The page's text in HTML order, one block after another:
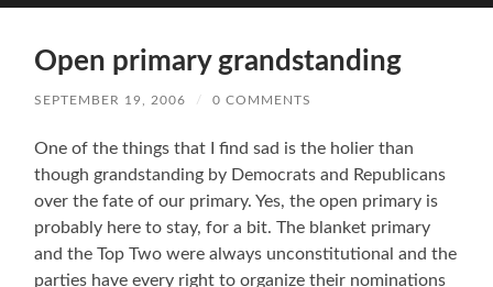
mobile
Open primary grandstanding
SEPTEMBER 19, 2006 / 0 COMMENTS
One of the things that I find sad is the holier than
though grandstanding by Democrats and Republicans
over the fate of our primary. Yes, the open primary is
probably here to stay, for a bit. The blanket primary
and the Top Two were always unconstitutional and the
parties have every right to organize their nominations